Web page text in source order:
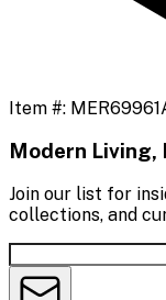
Item #:
Modern Living,
Join our list for
collections, and